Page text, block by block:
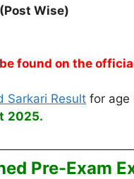
Wise)
found on the
Sarkari Result for age
2025.
Pre-Exam